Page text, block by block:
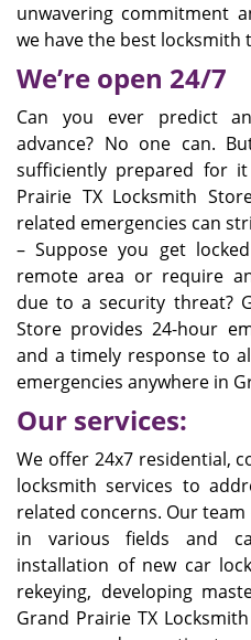
unwavering commitment
we have the best locksmith
We’re open 24/7
Can you ever predict
advance? No one can.
sufficiently prepared for
Prairie TX Locksmith
related emergencies can
– Suppose you get
remote area or require
due to a security threat?
Store provides 24-hour
and a timely response to
emergencies anywhere in
Our services:
We offer 24x7 residential,
locksmith services to
related concerns. Our
in various fields and
installation of new car
rekeying, developing
Grand Prairie TX